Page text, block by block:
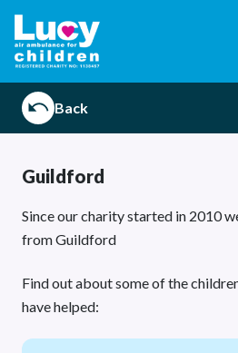
Back
Guildford
Since our charity started in 2010
from Guildford
Find out about some of the
have helped: